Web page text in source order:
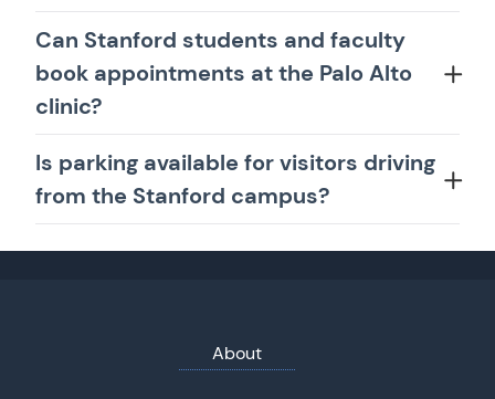
Can Stanford students and faculty
book appointments at the Palo Alto
clinic?
Is parking available for visitors driving
from the Stanford campus?
About